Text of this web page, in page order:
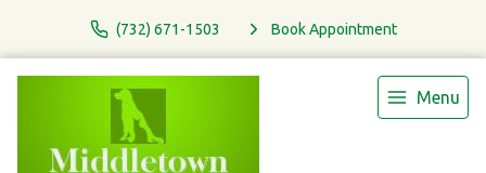
(732) 671-1503 Book Appointment
Menu